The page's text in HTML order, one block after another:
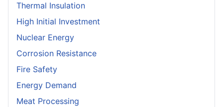
Thermal Insulation
High Initial Investment
Nuclear Energy
Corrosion Resistance
Fire Safety
Energy Demand
Meat Processing